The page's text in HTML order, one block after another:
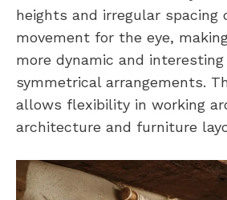
heights and irregular spacing
movement for the eye,
more dynamic and
symmetrical arrangements.
allows flexibility in working
architecture and furniture